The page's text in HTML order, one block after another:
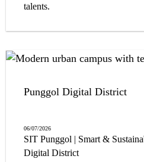
talents.
Punggol Digital District
06/07/2026
SIT Punggol | Smart &
Digital District